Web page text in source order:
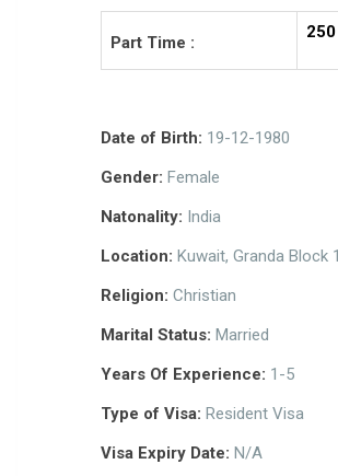
Part Time :
250
Date of Birth: 19-12-1980
Gender: Female
Natonality: India
Location: Kuwait, Granda Block 1
Religion: Christian
Marital Status: Married
Years Of Experience: 1-5
Type of Visa: Resident Visa
Visa Expiry Date: N/A